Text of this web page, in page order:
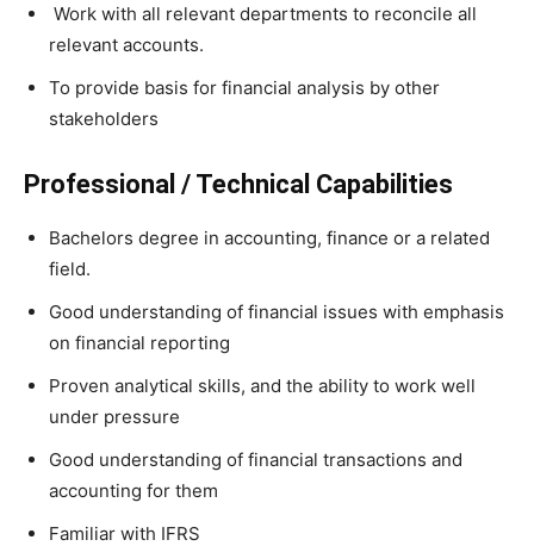
Work with all relevant departments to reconcile all
relevant accounts.
To provide basis for financial analysis by other
stakeholders
Professional / Technical Capabilities
Bachelors degree in accounting, finance or a related
field.
Good understanding of financial issues with emphasis
on financial reporting
Proven analytical skills, and the ability to work well
under pressure
Good understanding of financial transactions and
accounting for them
Familiar with IFRS